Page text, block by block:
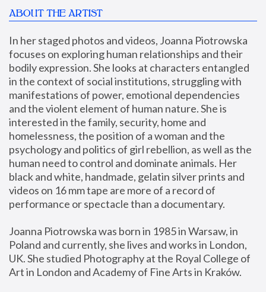
ABOUT THE ARTIST
In her staged photos and videos, Joanna Piotrowska
focuses on exploring human relationships and their
bodily expression. She looks at characters entangled
in the context of social institutions, struggling with
manifestations of power, emotional dependencies
and the violent element of human nature. She is
interested in the family, security, home and
homelessness, the position of a woman and the
psychology and politics of girl rebellion, as well as the
human need to control and dominate animals. Her
black and white, handmade, gelatin silver prints and
videos on 16 mm tape are more of a record of
performance or spectacle than a documentary.
Joanna Piotrowska was born in 1985 in Warsaw, in
Poland and currently, she lives and works in London,
UK. She studied Photography at the Royal College of
Art in London and Academy of Fine Arts in Kraków.